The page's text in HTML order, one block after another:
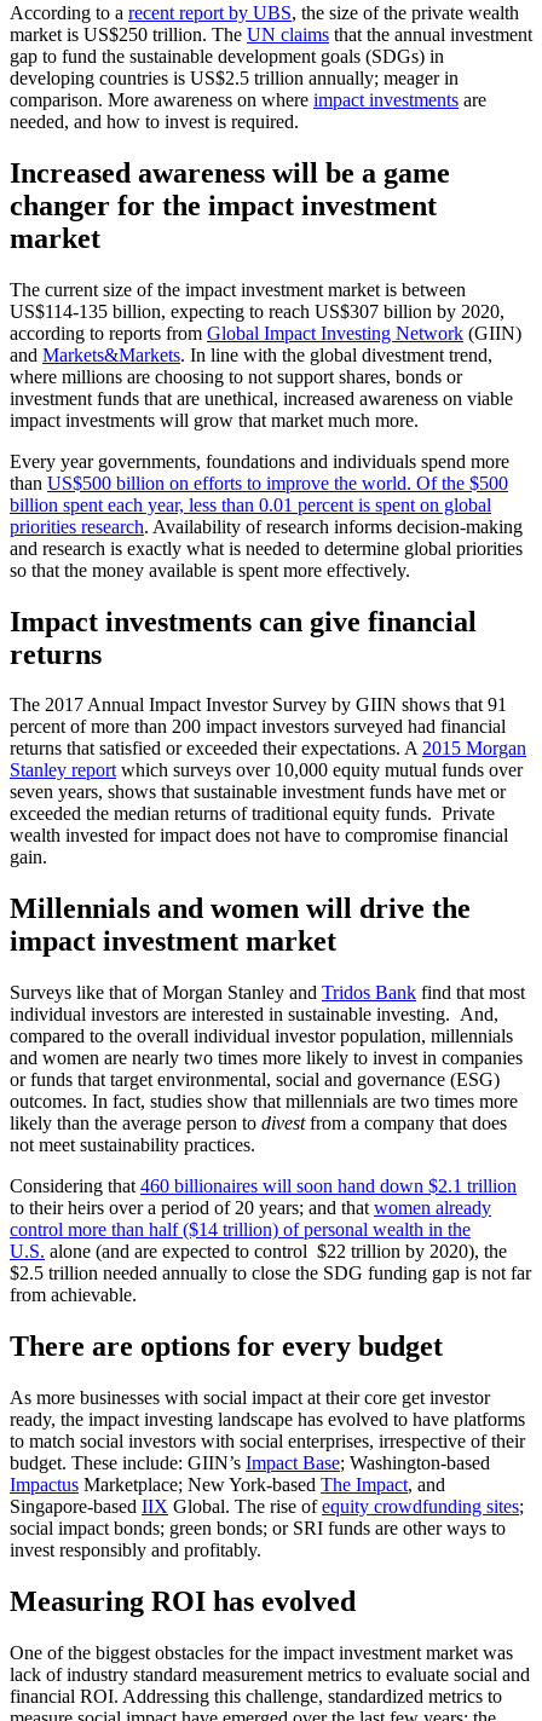
According to a recent report by UBS, the size of the private wealth
market is US$250 trillion. The UN claims that the annual investment
gap to fund the sustainable development goals (SDGs) in
developing countries is US$2.5 trillion annually; meager in
comparison. More awareness on where impact investments are
needed, and how to invest is required.
Increased awareness will be a game
changer for the impact investment
market
The current size of the impact investment market is between
US$114-135 billion, expecting to reach US$307 billion by 2020,
according to reports from Global Impact Investing Network (GIIN)
and Markets&Markets. In line with the global divestment trend,
where millions are choosing to not support shares, bonds or
investment funds that are unethical, increased awareness on viable
impact investments will grow that market much more.
Every year governments, foundations and individuals spend more
than US$500 billion on efforts to improve the world. Of the $500
billion spent each year, less than 0.01 percent is spent on global
priorities research. Availability of research informs decision-making
and research is exactly what is needed to determine global priorities
so that the money available is spent more effectively.
Impact investments can give financial
returns
The 2017 Annual Impact Investor Survey by GIIN shows that 91
percent of more than 200 impact investors surveyed had financial
returns that satisfied or exceeded their expectations. A2015 Morgan
Stanley reportwhich surveys over 10,000 equity mutual funds over
seven years, shows that sustainable investment funds have met or
exceeded the median returns of traditional equity funds. Private
wealth invested for impact does not have to compromise financial
gain.
Millennials and women will drive the
impact investment market
Surveys like that of Morgan Stanley and Tridos Bank find that most
individual investors are interested in sustainable investing. And,
compared to the overall individual investor population, millennials
and women are nearly two times more likely to invest in companies
or funds that target environmental, social and governance (ESG)
outcomes. In fact, studies show that millennials are two times more
likely than the average person to divestfrom a company that does
not meet sustainability practices.
Considering that 460 billionaires will soon hand down $2.1 trillion
to their heirs over a period of 20 years; and that women already
control more than half ($14 trillion) of personal wealth in the
U.S. alone (and are expected to control $22 trillion by 2020), the
$2.5 trillion needed annually to close the SDG funding gap is not far
from achievable.
There are options for every budget
As more businesses with social impact at their core get investor
ready, the impact investing landscape has evolved to have platforms
to match social investors with social enterprises, irrespective of their
budget. These include: GIIN’s Impact Base; Washington-based
Impactus Marketplace; New York-based The Impact, and
Singapore-based IIX Global. The rise ofequity crowdfunding sites;
social impact bonds; green bonds; or SRI funds are other ways to
invest responsibly and profitably.
Measuring ROI has evolved
One of the biggest obstacles for the impact investment market was
lack of industry standard measurement metrics to evaluate social and
financial ROI. Addressing this challenge, standardized metrics to